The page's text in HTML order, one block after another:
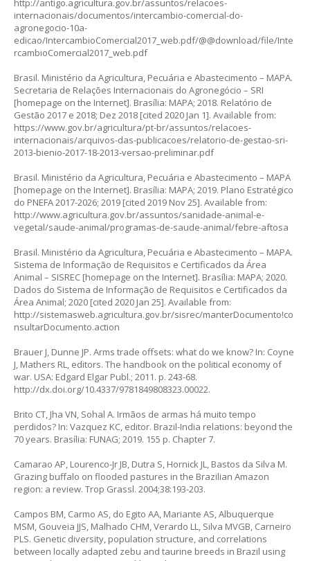
http://antigo.agricultura.gov.br/assuntos/relacoes-
internacionais/documentos/intercambio-comercial-do-
agronegocio-10a-
edicao/IntercambioComercial2017_web.pdf/@@download/file/Inte
rcambioComercial2017_web.pdf
Brasil. Ministério da Agricultura, Pecuária e Abastecimento – MAPA.
Secretaria de Relações Internacionais do Agronegócio – SRI
[homepage on the Internet]. Brasília: MAPA; 2018. Relatório de
Gestão 2017 e 2018; Dez 2018 [cited 2020 Jan 1]. Available from:
https://www.gov.br/agricultura/pt-br/assuntos/relacoes-
internacionais/arquivos-das-publicacoes/relatorio-de-gestao-sri-
2013-bienio-2017-18-2013-versao-preliminar.pdf
Brasil. Ministério da Agricultura, Pecuária e Abastecimento – MAPA
[homepage on the Internet]. Brasília: MAPA; 2019. Plano Estratégico
do PNEFA 2017-2026; 2019 [cited 2019 Nov 25]. Available from:
http://www.agricultura.gov.br/assuntos/sanidade-animal-e-
vegetal/saude-animal/programas-de-saude-animal/febre-aftosa
Brasil. Ministério da Agricultura, Pecuária e Abastecimento – MAPA.
Sistema de Informação de Requisitos e Certificados da Área
Animal – SISREC [homepage on the Internet]. Brasília: MAPA; 2020.
Dados do Sistema de Informação de Requisitos e Certificados da
Área Animal; 2020 [cited 2020 Jan 25]. Available from:
http://sistemasweb.agricultura.gov.br/sisrec/manterDocumento!co
nsultarDocumento.action
Brauer J, Dunne JP. Arms trade offsets: what do we know? In: Coyne
J, Mathers RL, editors. The handbook on the political economy of
war. USA: Edgard Elgar Publ.; 2011. p. 243-68.
http://dx.doi.org/10.4337/9781849808323.00022.
Brito CT, Jha VN, Sohal A. Irmãos de armas há muito tempo
perdidos? In: Vazquez KC, editor. Brazil-India relations: beyond the
70 years. Brasília: FUNAG; 2019. 155 p. Chapter 7.
Camarao AP, Lourenco-Jr JB, Dutra S, Hornick JL, Bastos da Silva M.
Grazing buffalo on flooded pastures in the Brazilian Amazon
region: a review. Trop Grassl. 2004;38:193-203.
Campos BM, Carmo AS, do Egito AA, Mariante AS, Albuquerque
MSM, Gouveia JJS, Malhado CHM, Verardo LL, Silva MVGB, Carneiro
PLS. Genetic diversity, population structure, and correlations
between locally adapted zebu and taurine breeds in Brazil using